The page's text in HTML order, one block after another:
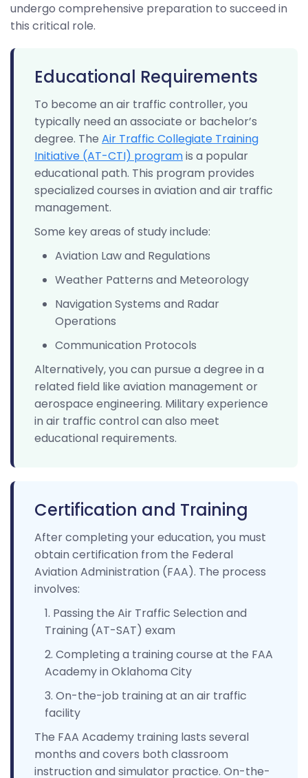
undergo comprehensive preparation to succeed in
this critical role.
Educational Requirements
To become an air traffic controller, you
typically need an associate or bachelor’s
degree. The Air Traffic Collegiate Training
Initiative (AT-CTI) programis a popular
educational path. This program provides
specialized courses in aviation and air traffic
management.
Some key areas of study include:
Aviation Law and Regulations
Weather Patterns and Meteorology
Navigation Systems and Radar
Operations
Communication Protocols
Alternatively, you can pursue a degree in a
related field like aviation management or
aerospace engineering. Military experience
in air traffic control can also meet
educational requirements.
Certification and Training
After completing your education, you must
obtain certification from the Federal
Aviation Administration (FAA). The process
involves:
Passing the Air Traffic Selection and
Training (AT-SAT) exam
Completing a training course at the FAA
Academy in Oklahoma City
On-the-job training at an air traffic
facility
The FAA Academy training lasts several
months and covers both classroom
instruction and simulator practice. On-the-